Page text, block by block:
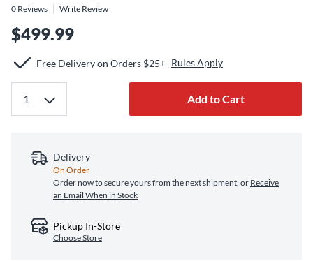
0 Reviews Write Review
$499.99
Free Delivery on Orders $25+ Rules Apply
Add to Cart
Delivery
On Order
Order now to secure yours from the next shipment, or Receive
an Email When in Stock
Pickup In-Store
Choose Store